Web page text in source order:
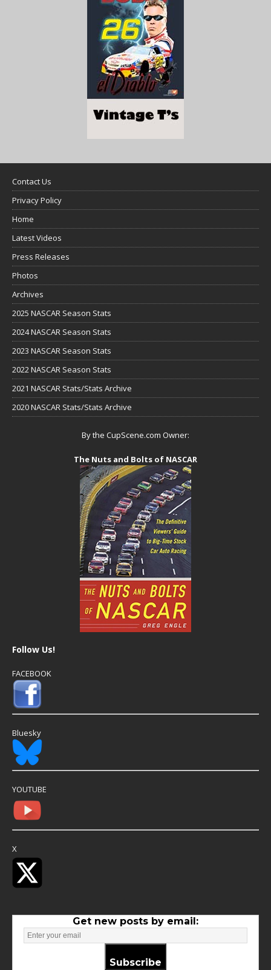
Contact Us
Privacy Policy
Home
Latest Videos
Press Releases
Photos
Archives
2025 NASCAR Season Stats
2024 NASCAR Season Stats
2023 NASCAR Season Stats
2022 NASCAR Season Stats
2021 NASCAR Stats/Stats Archive
2020 NASCAR Stats/Stats Archive
By the CupScene.com Owner:
The Nuts and Bolts of NASCAR
Follow Us!
FACEBOOK
Bluesky
YOUTUBE
X
Get new posts by email:
Subscribe